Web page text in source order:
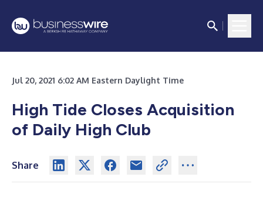
Jul 20, 2021 6:02 AM Eastern Daylight Time
High Tide Closes Acquisition
of Daily High Club
Share